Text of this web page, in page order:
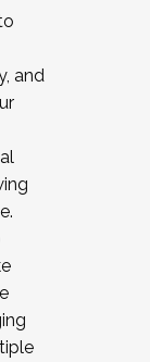
and